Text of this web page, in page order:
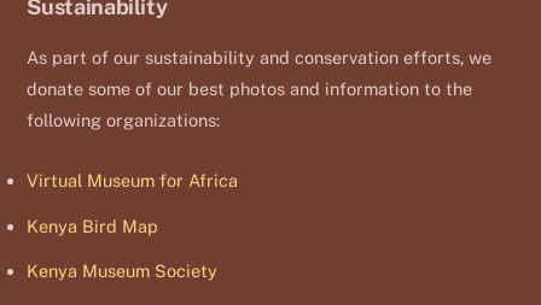
Sustainability
As part of our sustainability and conservation efforts, we
donate some of our best photos and information to the
following organizations:
Virtual Museum for Africa
Kenya Bird Map
Kenya Museum Society